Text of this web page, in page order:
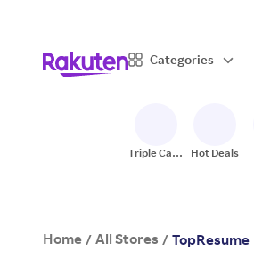
Categories
Triple Cash
Hot Deals
Home / All Stores / TopResume